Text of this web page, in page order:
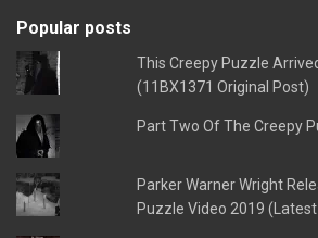
Popular posts
This Creepy Puzzle
(11BX1371 Original Post)
Part Two Of The Creepy
Parker Warner Wright
Puzzle Video 2019